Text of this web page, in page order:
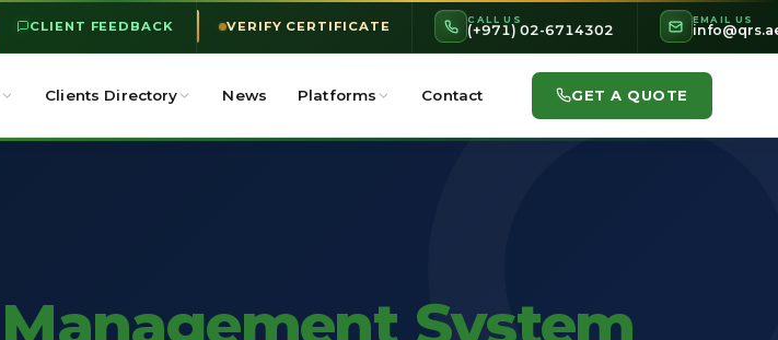
CLIENT FEEDBACK VERIFY CERTIFICATE CALL US
(+971) 02-6714302
EMAIL US
Clients Directory News Platforms Contact GET A QUOTE
Management System